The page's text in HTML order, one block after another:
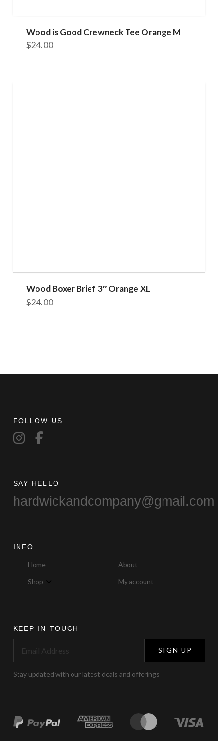
Wood is Good Crewneck Tee Orange M
$24.00
Wood Boxer Brief 3″ Orange XL
$24.00
FOLLOW US
SAY HELLO
hardwickandcompany@gmail.com
INFO
Home About
Shop My account
KEEP IN TOUCH
SIGN UP
Stay updated with our latest deals and offerings